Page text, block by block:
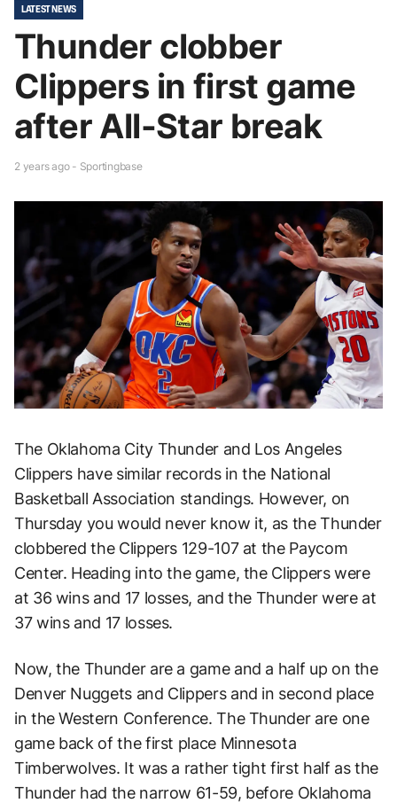
LATEST NEWS
Thunder clobber
Clippers in first game
after All-Star break
2 years ago - Sportingbase
The Oklahoma City Thunder and Los Angeles
Clippers have similar records in the National
Basketball Association standings. However, on
Thursday you would never know it, as the Thunder
clobbered the Clippers 129-107 at the Paycom
Center. Heading into the game, the Clippers were
at 36 wins and 17 losses, and the Thunder were at
37 wins and 17 losses.
Now, the Thunder are a game and a half up on the
Denver Nuggets and Clippers and in second place
in the Western Conference. The Thunder are one
game back of the first place Minnesota
Timberwolves. It was a rather tight first half as the
Thunder had the narrow 61-59, before Oklahoma